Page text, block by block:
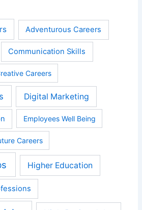
Adventurous Careers
Communication Skills
Careers
Digital Marketing
Employees Well Being
Careers
Higher Education